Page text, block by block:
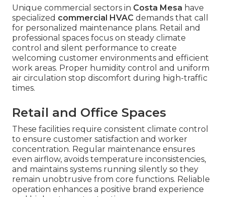
Unique commercial sectors in Costa Mesa have
specialized commercial HVAC demands that call
for personalized maintenance plans. Retail and
professional spaces focus on steady climate
control and silent performance to create
welcoming customer environments and efficient
work areas. Proper humidity control and uniform
air circulation stop discomfort during high-traffic
times.
Retail and Office Spaces
These facilities require consistent climate control
to ensure customer satisfaction and worker
concentration. Regular maintenance ensures
even airflow, avoids temperature inconsistencies,
and maintains systems running silently so they
remain unobtrusive from core functions. Reliable
operation enhances a positive brand experience